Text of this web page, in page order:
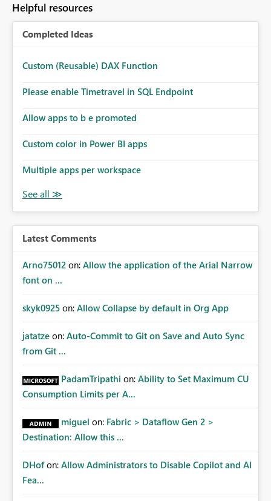
Helpful resources
Completed Ideas
Custom (Reusable) DAX Function
Please enable Timetravel in SQL Endpoint
Allow apps to b e promoted
Custom color in Power BI apps
Multiple apps per workspace
Latest Comments
Arno75012 on: Allow the application of the Arial Narrow
font on ...
skyk0925 on: Allow Collapse by default in Org App
jatatze on: Auto-Commit to Git on Save and Auto Sync
from Git ...
PadamTripathi on: Ability to Set Maximum CU
Consumption Limits per A...
miguel on: Fabric > Dataflow Gen 2 >
Destination: Allow this ...
DHof on: Allow Administrators to Disable Copilot and AI
Fea...